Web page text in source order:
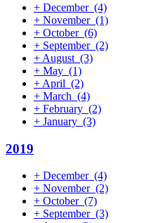
+ December (4)
+ November (1)
+ October (6)
+ September (2)
+ August (3)
+ May (1)
+ April (2)
+ March (4)
+ February (2)
+ January (3)
2019
+ December (4)
+ November (2)
+ October (7)
+ September (3)